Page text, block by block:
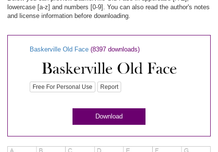
lowercase [a-z] and numbers [0-9]. You can also read the author's notes
and license information before downloading.
Baskerville Old Face (8397 downloads)
Free For Personal Use Report
Download